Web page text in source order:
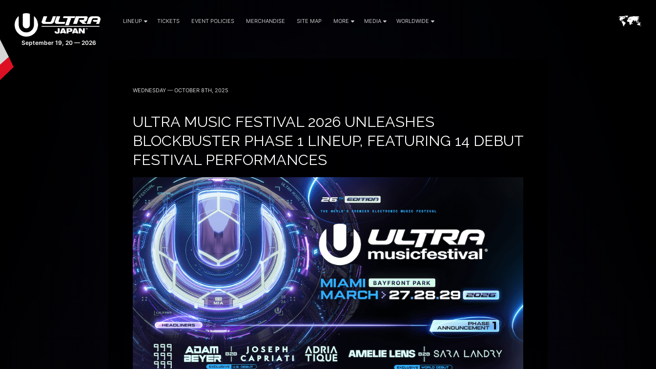
40 days 14:19:06
LINEUP TICKETS EVENT POLICIES MERCHANDISE SITE MAP MORE MEDIA WORLDWIDE
WEDNESDAY — OCTOBER 8TH, 2025
ULTRA MUSIC FESTIVAL 2026 UNLEASHES
BLOCKBUSTER PHASE 1 LINEUP, FEATURING 14 DEBUT
FESTIVAL PERFORMANCES